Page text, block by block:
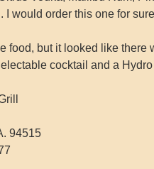
I would order this one for
food, but it looked like
cocktail and a
94515